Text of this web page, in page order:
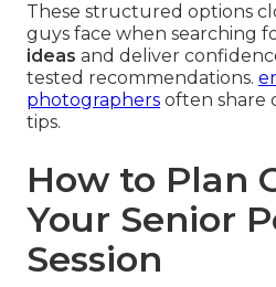
These structured options
guys face when searching
ideas and deliver
tested recommendations.
photographers often share
tips.
How to Plan
Your Senior
Session